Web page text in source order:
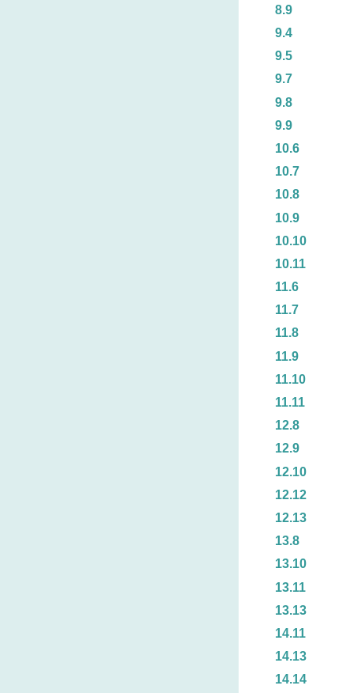
8.9
9.4
9.5
9.7
9.8
9.9
10.6
10.7
10.8
10.9
10.10
10.11
11.6
11.7
11.8
11.9
11.10
11.11
12.8
12.9
12.10
12.12
12.13
13.8
13.10
13.11
13.13
14.11
14.13
14.14